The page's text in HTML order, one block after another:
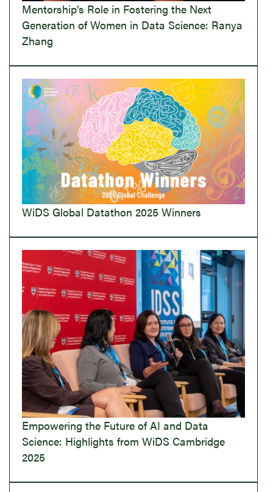
Mentorship’s Role in Fostering the Next
Generation of Women in Data Science: Ranya
Zhang
WiDS Global Datathon 2025 Winners
Empowering the Future of AI and Data
Science: Highlights from WiDS Cambridge
2025